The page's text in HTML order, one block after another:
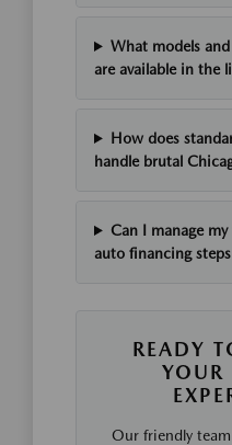
What models
are available in the
How does
handle brutal
Can I manage
auto financing
READY
YOUR
Our friendly